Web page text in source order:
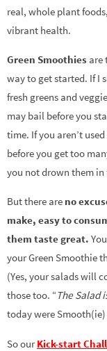
real, whole plant
vibrant health.
Green Smoothies are
way to get started. If I
fresh greens and
may bail before you
time. If you aren’t
before you get too
you not drown them in
But there are no
make, easy to
them taste great.
your Green Smoothie
(Yes, your salads will
those too. “The Salad
today were
So ourKick-start